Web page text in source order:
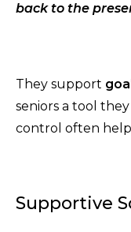
back to the
They support
seniors a tool
control often
Supportive